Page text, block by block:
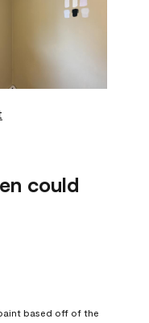
could
based off of the